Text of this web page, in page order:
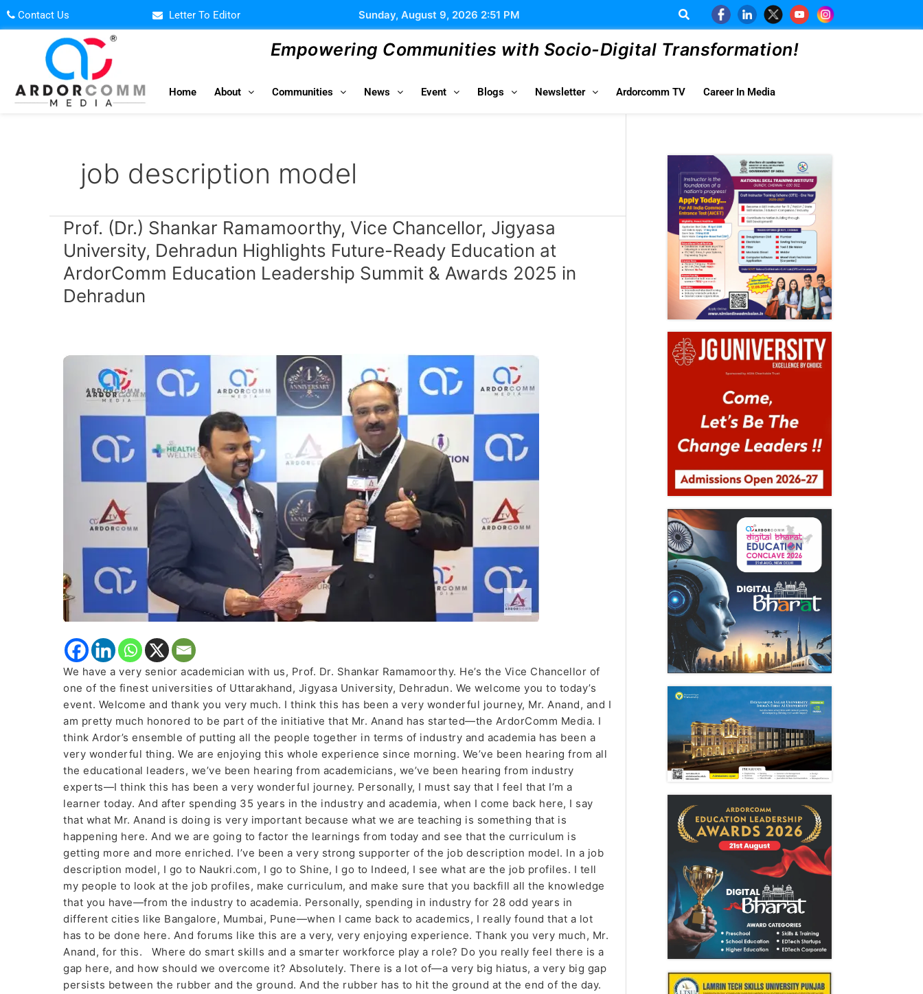
Skip
to
Contact Us Letter To Editor Sunday, August 9, 2026 2:51 PM
Empowering Communities with Socio-Digital Transformation!
Home About Communities News Event Blogs Newsletter Ardorcomm TV Career In Media
job description model
Prof. (Dr.) Shankar Ramamoorthy, Vice Chancellor, Jigyasa
University, Dehradun Highlights Future-Ready Education at
ArdorComm Education Leadership Summit & Awards 2025 in
Dehradun
We have a very senior academician with us, Prof. Dr. Shankar Ramamoorthy. He’s the Vice Chancellor of
one of the finest universities of Uttarakhand, Jigyasa University, Dehradun. We welcome you to today’s
event. Welcome and thank you very much. I think this has been a very wonderful journey, Mr. Anand, and I
am pretty much honored to be part of the initiative that Mr. Anand has started—the ArdorComm Media. I
think Ardor’s ensemble of putting all the people together in terms of industry and academia has been a
very wonderful thing. We are enjoying this whole experience since morning. We’ve been hearing from all
the educational leaders, we’ve been hearing from academicians, we’ve been hearing from industry
experts—I think this has been a very wonderful journey. Personally, I must say that I feel that I’m a
learner today. And after spending 35 years in the industry and academia, when I come back here, I say
that what Mr. Anand is doing is very important because what we are teaching is something that is
happening here. And we are going to factor the learnings from today and see that the curriculum is
getting more and more enriched. I’ve been a very strong supporter of the job description model. In a job
description model, I go to Naukri.com, I go to Shine, I go to Indeed, I see what are the job profiles. I tell
my people to look at the job profiles, make curriculum, and make sure that you backfill all the knowledge
that you have—from the industry to academia. Personally, spending in industry for 28 odd years in
different cities like Bangalore, Mumbai, Pune—when I came back to academics, I really found that a lot
has to be done here. And forums like this are a very, very enjoying experience. Thank you very much, Mr.
Anand, for this. Where do smart skills and a smarter workforce play a role? Do you really feel there is a
gap here, and how should we overcome it? Absolutely. There is a lot of—a very big hiatus, a very big gap
persists between the rubber and the ground. And the rubber has to hit the ground at the end of the day.
Prof.
Shankar
Ramamoorthy,
Vice
Chancellor,
Dehradun
Highlights
Future-
Education
ArdorComm
Education
Leadership
2025
Dehradun